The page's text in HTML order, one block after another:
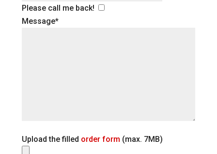
Please call me back!
Message*
Upload the filled order form (max. 7MB)